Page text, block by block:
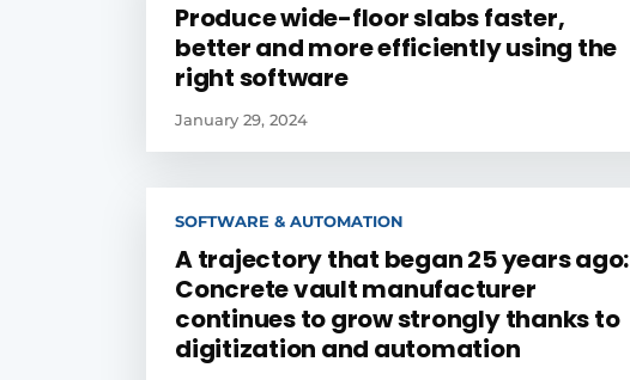
Produce wide-floor slabs faster,
better and more efficiently using the
right software
January 29, 2024
SOFTWARE & AUTOMATION
A trajectory that began 25 years ago:
Concrete vault manufacturer
continues to grow strongly thanks to
digitization and automation